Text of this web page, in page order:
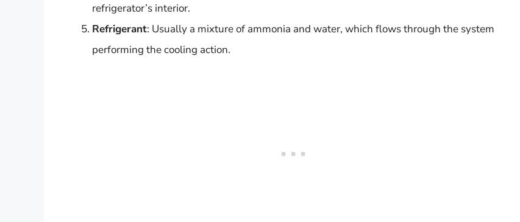
refrigerator’s interior.
Refrigerant: Usually a mixture of ammonia and water, which flows through the system
performing the cooling action.